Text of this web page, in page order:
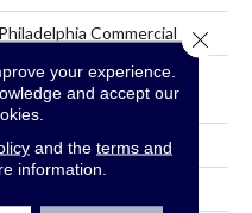
Philadelphia Commercial
Performance Luxury
Vinyl Tile
your experience.
and accept our
and the terms and
information.
Close